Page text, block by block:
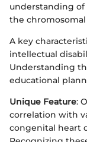
understanding
the
A key
intellectual
Understanding
educational
Unique Feature:
correlation with
congenital heart